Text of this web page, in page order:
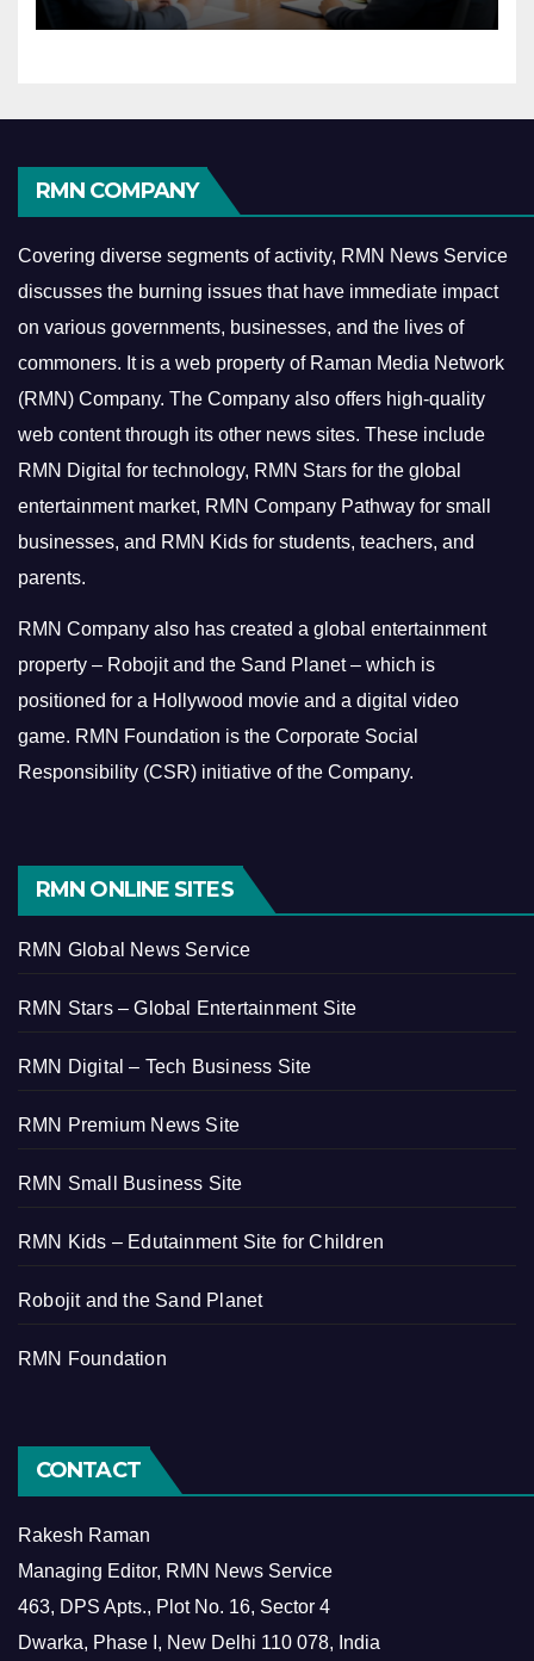
Economy
RMN COMPANY
Covering diverse segments of activity, RMN News Service
discusses the burning issues that have immediate impact
on various governments, businesses, and the lives of
commoners. It is a web property of Raman Media Network
(RMN) Company. The Company also offers high-quality
web content through its other news sites. These include
RMN Digital for technology, RMN Stars for the global
entertainment market, RMN Company Pathway for small
businesses, and RMN Kids for students, teachers, and
parents.
RMN Company also has created a global entertainment
property – Robojit and the Sand Planet – which is
positioned for a Hollywood movie and a digital video
game. RMN Foundation is the Corporate Social
Responsibility (CSR) initiative of the Company.
RMN ONLINE SITES
RMN Global News Service
RMN Stars – Global Entertainment Site
RMN Digital – Tech Business Site
RMN Premium News Site
RMN Small Business Site
RMN Kids – Edutainment Site for Children
Robojit and the Sand Planet
RMN Foundation
CONTACT
Rakesh Raman
Managing Editor, RMN News Service
463, DPS Apts., Plot No. 16, Sector 4
Dwarka, Phase I, New Delhi 110 078, India